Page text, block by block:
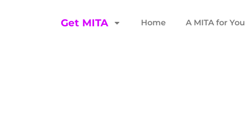
Get MITA Home A MITA for You